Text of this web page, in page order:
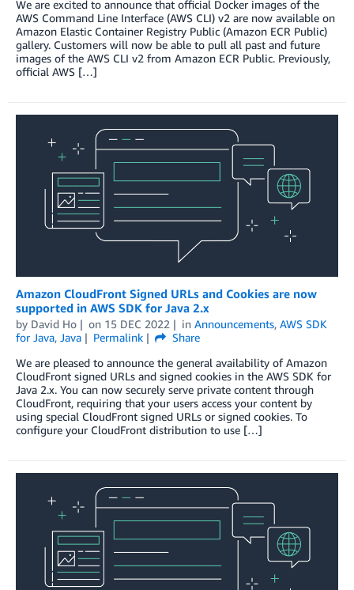
We are excited to announce that official Docker images of the
AWS Command Line Interface (AWS CLI) v2 are now available on
Amazon Elastic Container Registry Public (Amazon ECR Public)
gallery. Customers will now be able to pull all past and future
images of the AWS CLI v2 from Amazon ECR Public. Previously,
official AWS […]
Amazon CloudFront Signed URLs and Cookies are now
supported in AWS SDK for Java 2.x
by David Ho on 15 DEC 2022 in Announcements, AWS SDK
for Java, Java Permalink
Share
We are pleased to announce the general availability of Amazon
CloudFront signed URLs and signed cookies in the AWS SDK for
Java 2.x. You can now securely serve private content through
CloudFront, requiring that your users access your content by
using special CloudFront signed URLs or signed cookies. To
configure your CloudFront distribution to use […]